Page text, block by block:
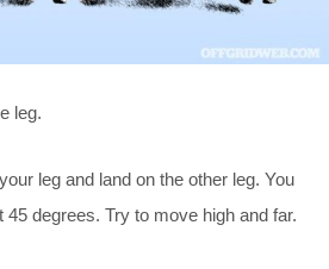
leg.
leg and land on the other leg. You
45 degrees. Try to move high and far.